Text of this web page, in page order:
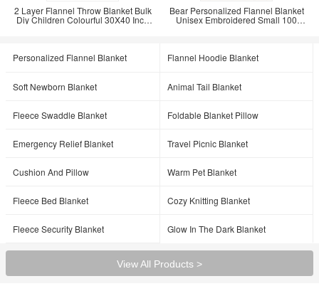
2 Layer Flannel Throw Blanket Bulk
Diy Children Colourful 30X40 Inch
Bear Personalized Flannel Blanket
Unisex Embroidered Small 100
Personalized Flannel Blanket Flannel Hoodie Blanket
Soft Newborn Blanket Animal Tail Blanket
Fleece Swaddle Blanket Foldable Blanket Pillow
Emergency Relief Blanket Travel Picnic Blanket
Cushion And Pillow Warm Pet Blanket
Fleece Bed Blanket Cozy Knitting Blanket
Fleece Security Blanket Glow In The Dark Blanket
View All Products >